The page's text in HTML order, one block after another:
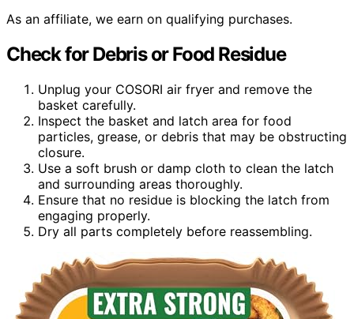
As an affiliate, we earn on qualifying purchases.
Check for Debris or Food Residue
Unplug your COSORI air fryer and remove the
basket carefully.
Inspect the basket and latch area for food
particles, grease, or debris that may be obstructing
closure.
Use a soft brush or damp cloth to clean the latch
and surrounding areas thoroughly.
Ensure that no residue is blocking the latch from
engaging properly.
Dry all parts completely before reassembling.